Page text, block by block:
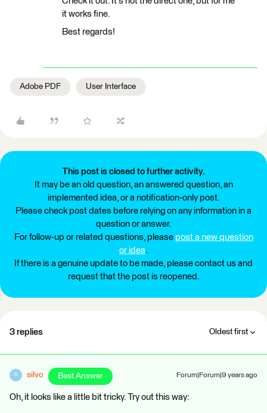
it works fine.
Best regards!
Adobe PDF User Interface
This post is closed to further activity.
It may be an old question, an answered question, an
implemented idea, or a notification-only post.
Please check post dates before relying on any information in a
question or answer.
For follow-up or related questions, please post a new question
or idea.
If there is a genuine update to be made, please contact us and
request that the post is reopened.
3 replies Oldest first
S silvo Best Answer Forum|Forum|9 years ago
Oh, it looks like a little bit tricky. Try out this way: